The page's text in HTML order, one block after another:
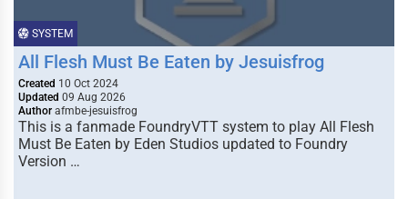
SYSTEM
All Flesh Must Be Eaten by Jesuisfrog
Created 10 Oct 2024
Updated 09 Aug 2026
Author afmbe-jesuisfrog
This is a fanmade FoundryVTT system to play All Flesh
Must Be Eaten by Eden Studios updated to Foundry
Version …